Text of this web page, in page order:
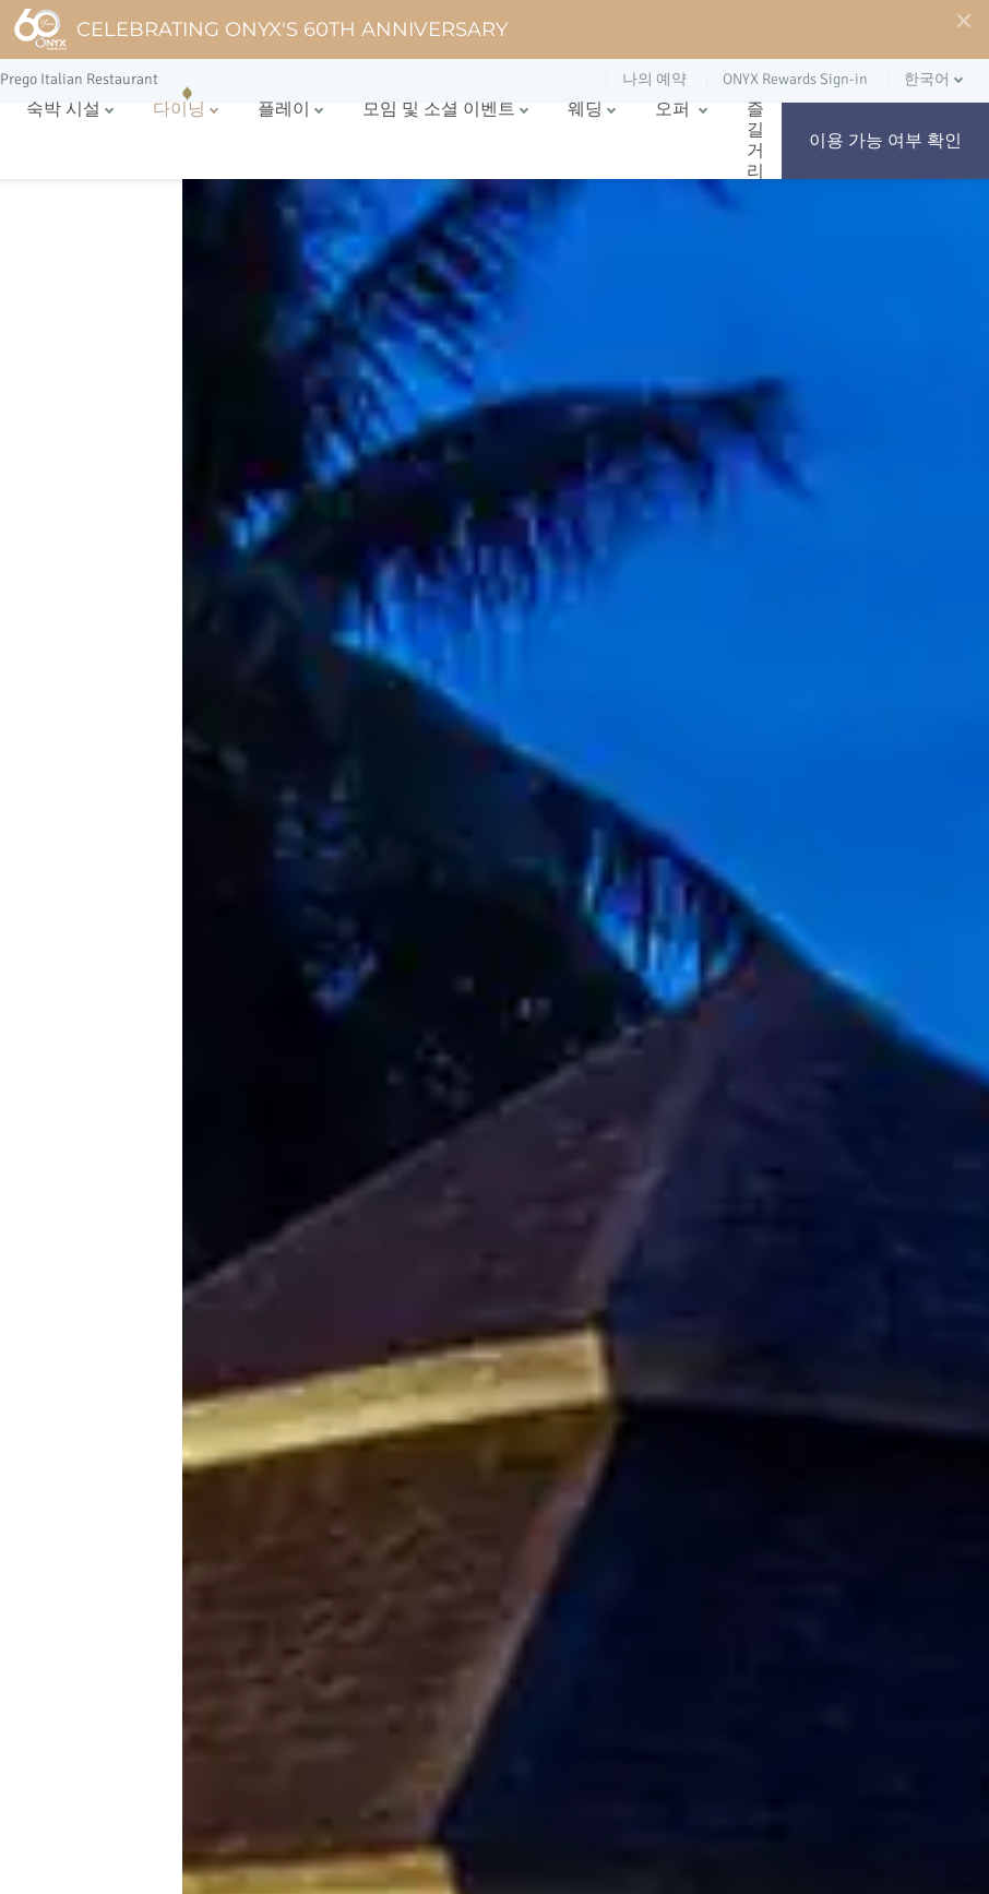
CELEBRATING ONYX'S 60TH ANNIVERSARY
Prego Italian Restaurant 나의 예약 ONYX Rewards Sign-in 한국어
숙박 시설 다이닝 플레이 모임 및 소셜 이벤트 웨딩 오퍼
즐
길
거
리
이용 가능 여부 확인